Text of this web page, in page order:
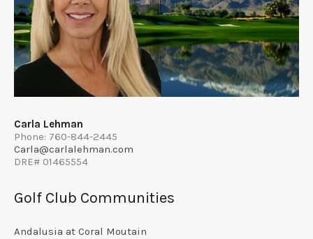
Carla Lehman
Phone: 760-844-2445
Carla@carlalehman.com
DRE# 01465554
Golf Club Communities
Andalusia at Coral Moutain